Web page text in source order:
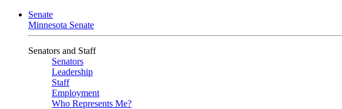
Senate
Minnesota Senate
Senators and Staff
Senators
Leadership
Staff
Employment
Who Represents Me?